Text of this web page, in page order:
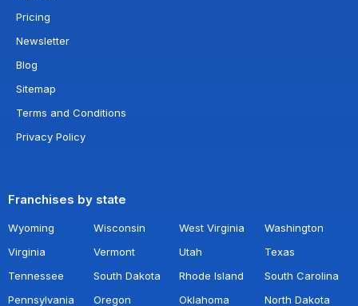
Pricing
Newsletter
Blog
Sitemap
Terms and Conditions
Privacy Policy
Franchises by state
Wyoming Wisconsin West Virginia
Washington
Virginia
Vermont Utah
Texas
Tennessee
South Dakota Rhode Island
South Carolina
Pennsylvania
Oregon Oklahoma
North Dakota